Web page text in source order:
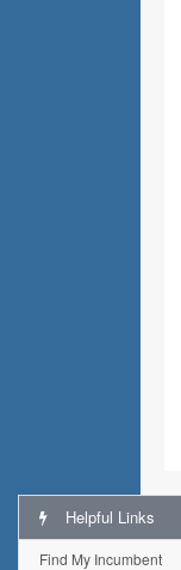
Helpful Links
Find My Incumbent